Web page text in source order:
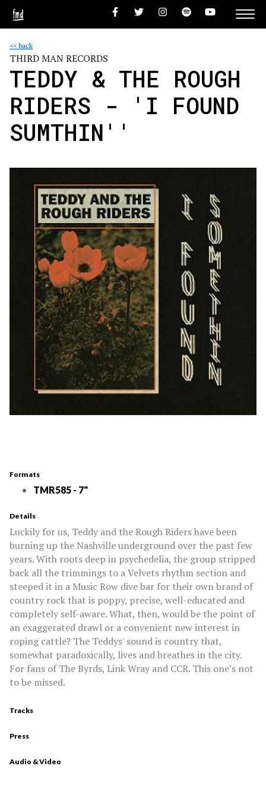
<< back
THIRD MAN RECORDS
TEDDY & THE ROUGH
RIDERS - 'I FOUND
SUMTHIN''
Formats
TMR585 - 7"
Details
Luckily for us, Teddy and the Rough Riders have been
burning up the Nashville underground over the past few
years. With roots deep in psychedelia, the group stripped
back all the trimmings to a Velvets rhythm section and
steeped it in a Music Row dive bar for their own brand of
country rock that is poppy, precise, well-educated and
completely self-aware. What, then, would be the point of
an exaggerated drawl or a convenient new interest in
roping cattle? The Teddys' sound is country that,
somewhat paradoxically, lives and breathes in the city.
For fans of The Byrds, Link Wray and CCR. This one’s not
to be missed.
Tracks
Press
Audio & Video